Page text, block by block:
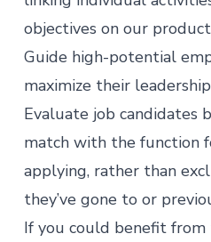
objectives on our
Guide high-potential
maximize their
Evaluate job candidates
match with the function
applying, rather than
they’ve gone to or
If you could benefit from